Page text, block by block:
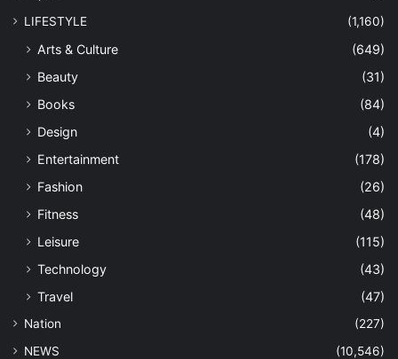
LIFESTYLE
(1,160)
Arts & Culture
(649)
Beauty
(31)
Books
(84)
Design
(4)
Entertainment
(178)
Fashion
(26)
Fitness
(48)
Leisure
(115)
Technology
(43)
Travel
(47)
Nation
(227)
NEWS
(10,546)